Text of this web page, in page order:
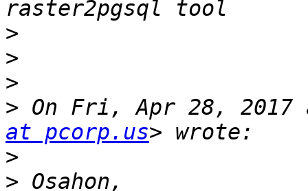
>
>
>
> On Fri, Apr 28, 2017
at pcorp.us
>
>